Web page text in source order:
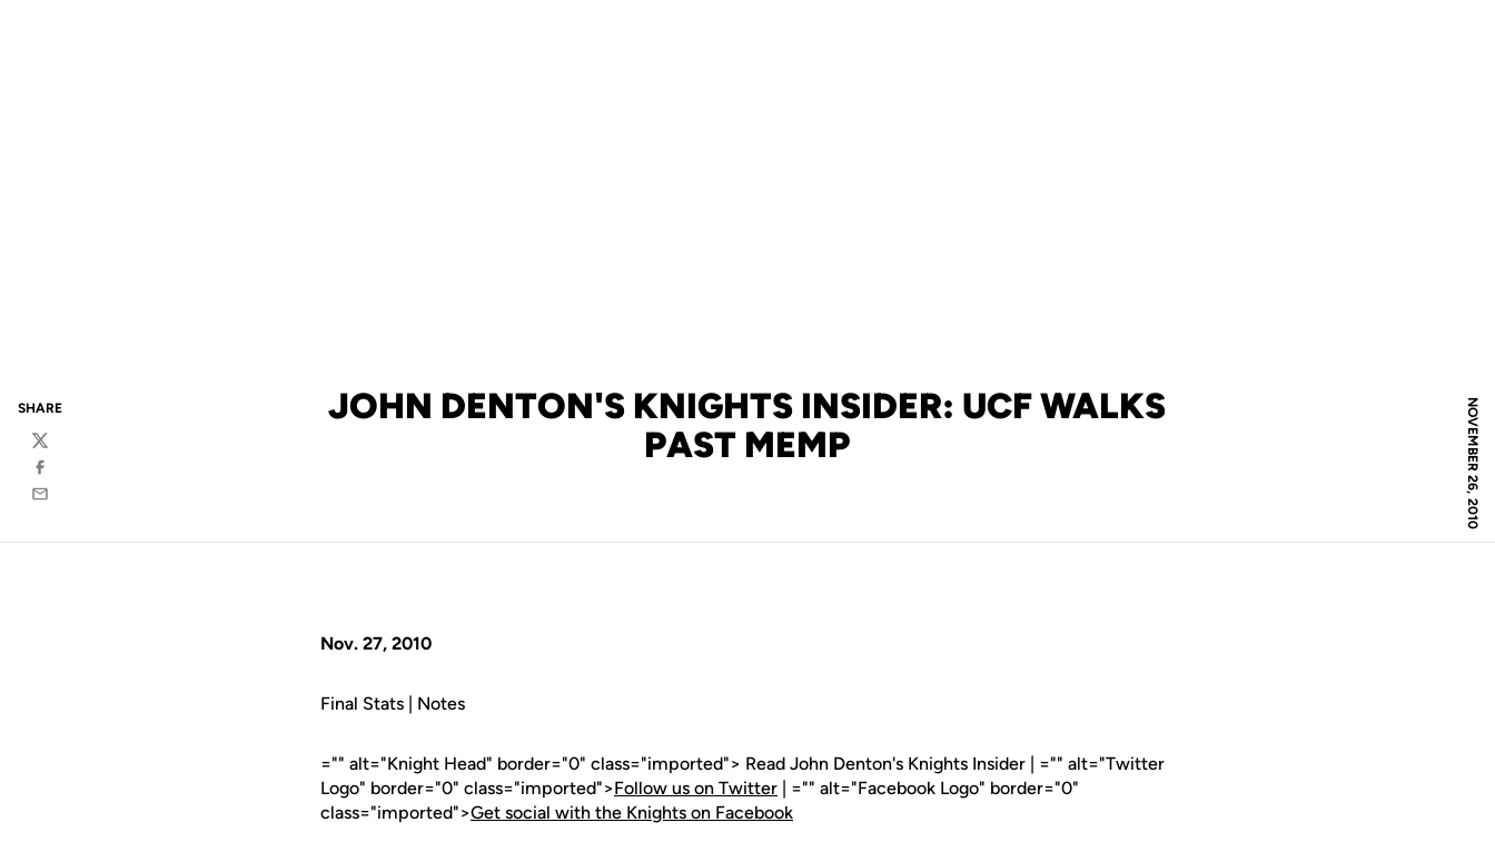
NOVEMBER 26, 2010
JOHN DENTON'S KNIGHTS INSIDER: UCF WALKS
PAST MEMP
SHARE
Twitter
Facebook
Email
Nov. 27, 2010
Final Stats | Notes
="" alt="Knight Head" border="0" class="imported"> Read John Denton's Knights Insider | ="" alt="Twitter
Logo" border="0" class="imported">Follow us on Twitter | ="" alt="Facebook Logo" border="0"
class="imported">Get social with the Knights on Facebook